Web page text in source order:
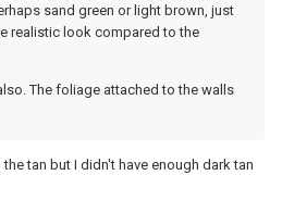
sand green or light brown, just
realistic look compared to the
The foliage attached to the walls
tan but I didn't have enough dark tan